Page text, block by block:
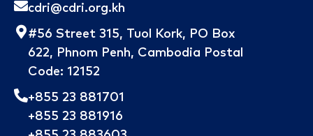
cdri@cdri.org.kh
#56 Street 315, Tuol Kork, PO Box
622, Phnom Penh, Cambodia Postal
Code: 12152
+855 23 881701
+855 23 881916